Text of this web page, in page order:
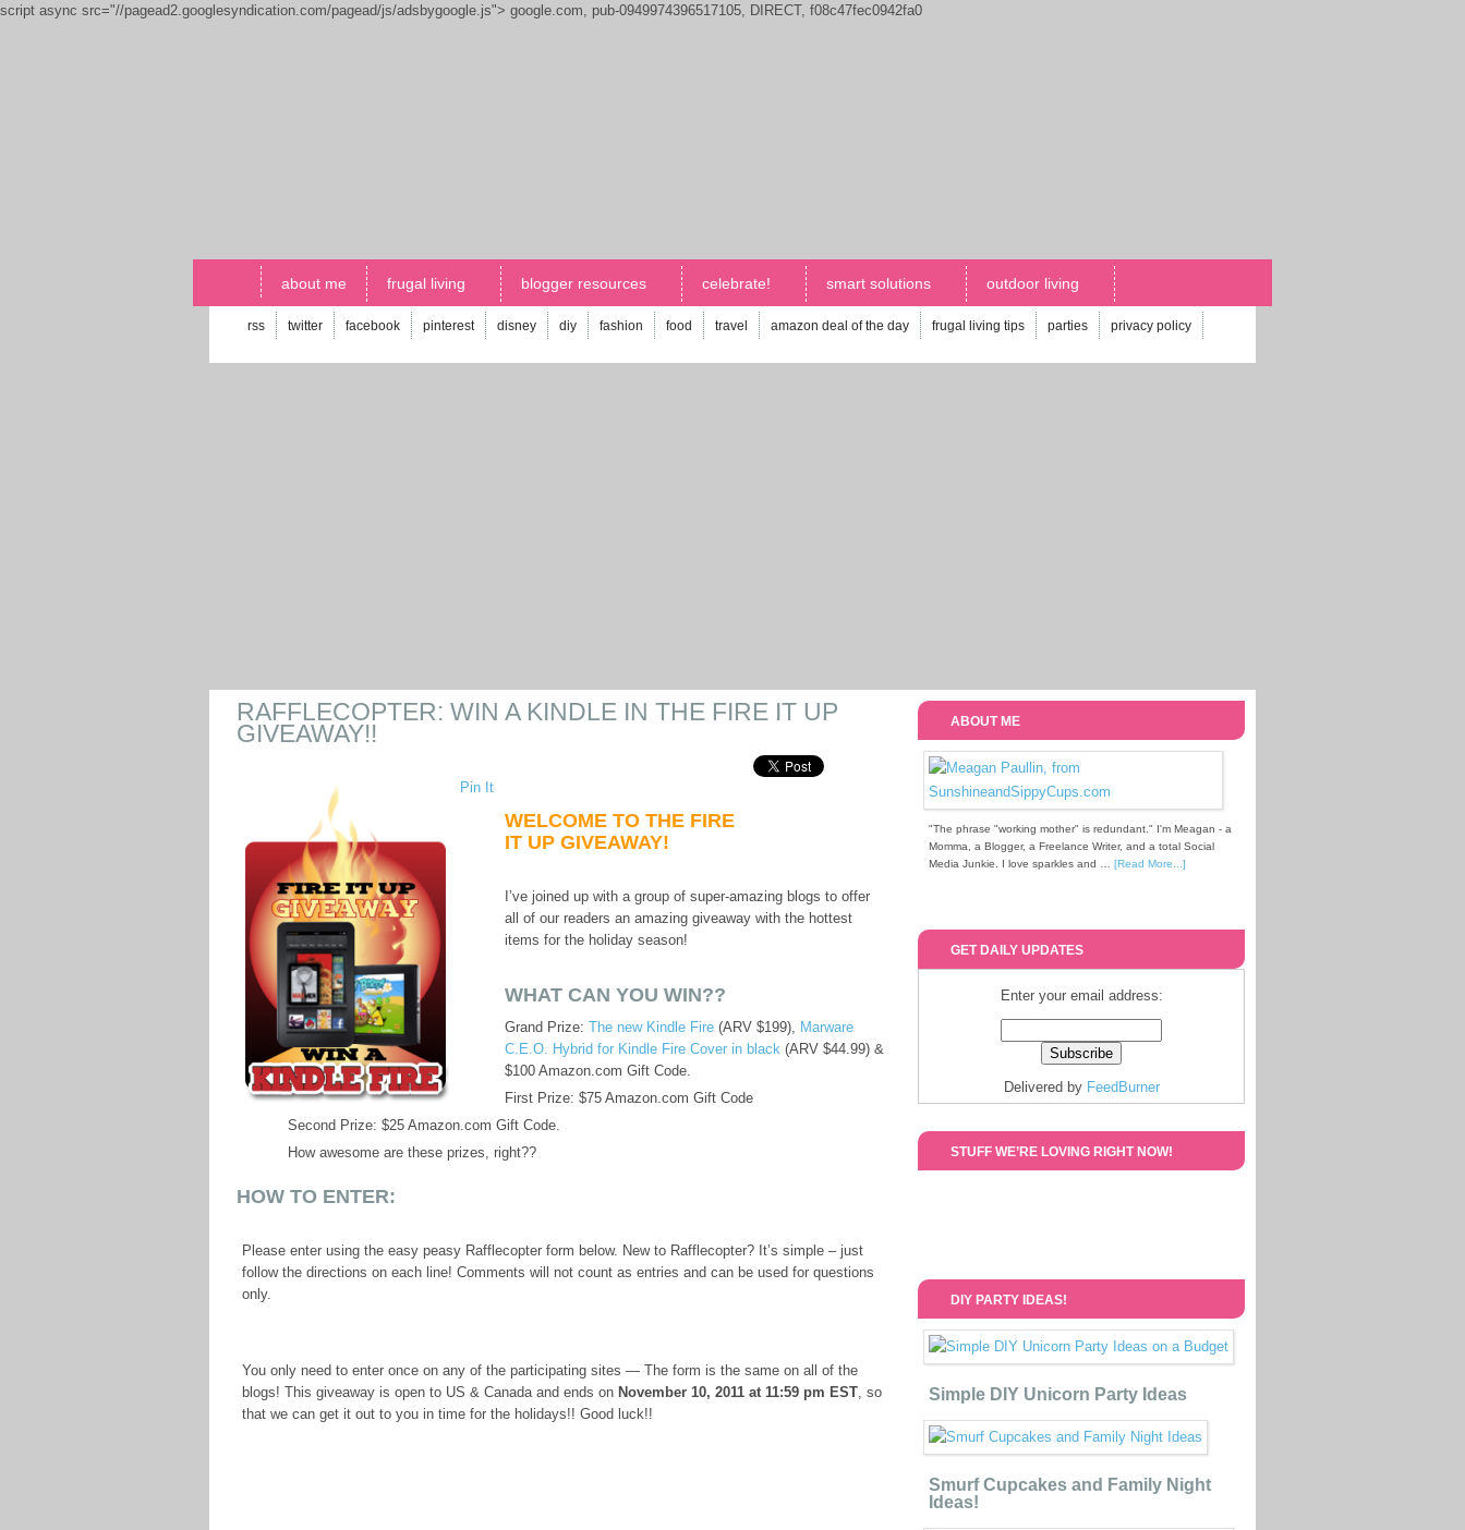
script async src="//pagead2.googlesyndication.com/pagead/js/adsbygoogle.js"> google.com, pub-0949974396517105, DIRECT, f08c47fec0942fa0
about me frugal living blogger resources celebrate! smart solutions outdoor living
rss twitter facebook pinterest disney diy fashion food travel amazon deal of the day frugal living tips parties privacy policy
RAFFLECOPTER: WIN A KINDLE IN THE FIRE IT UP
GIVEAWAY!!
Pin It
WELCOME TO THE FIRE
IT UP GIVEAWAY!
I’ve joined up with a group of super-amazing blogs to offer
all of our readers an amazing giveaway with the hottest
items for the holiday season!
WHAT CAN YOU WIN??
Grand Prize: The new Kindle Fire (ARV $199), Marware
C.E.O. Hybrid for Kindle Fire Cover in black (ARV $44.99) &
$100 Amazon.com Gift Code.
First Prize: $75 Amazon.com Gift Code
Second Prize: $25 Amazon.com Gift Code.
How awesome are these prizes, right??
HOW TO ENTER:
Please enter using the easy peasy Rafflecopter form below. New to Rafflecopter? It’s simple – just
follow the directions on each line! Comments will not count as entries and can be used for questions
only.
You only need to enter once on any of the participating sites — The form is the same on all of the
blogs! This giveaway is open to US & Canada and ends on November 10, 2011 at 11:59 pm EST, so
that we can get it out to you in time for the holidays!! Good luck!!
ABOUT ME
"The phrase "working mother" is redundant." I'm Meagan - a
Momma, a Blogger, a Freelance Writer, and a total Social
Media Junkie. I love sparkles and … [Read More...]
GET DAILY UPDATES
Enter your email address:
Delivered by FeedBurner
STUFF WE’RE LOVING RIGHT NOW!
DIY PARTY IDEAS!
Simple DIY Unicorn Party Ideas
Smurf Cupcakes and Family Night
Ideas!